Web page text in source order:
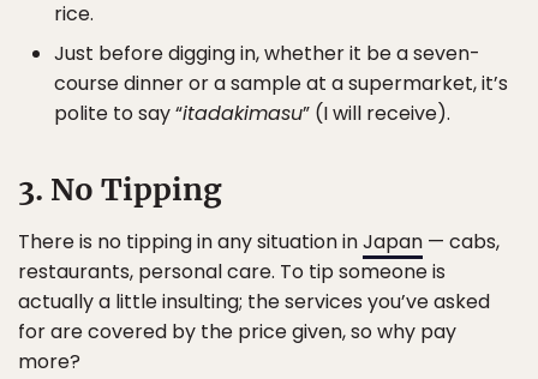
rice.
Just before digging in, whether it be a seven-
course dinner or a sample at a supermarket, it’s
polite to say “itadakimasu” (I will receive).
3. No Tipping
There is no tipping in any situation inJapan — cabs,
restaurants, personal care. To tip someone is
actually a little insulting; the services you’ve asked
for are covered by the price given, so why pay
more?